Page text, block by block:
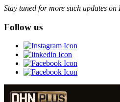
Stay tuned for more such updates
Follow us